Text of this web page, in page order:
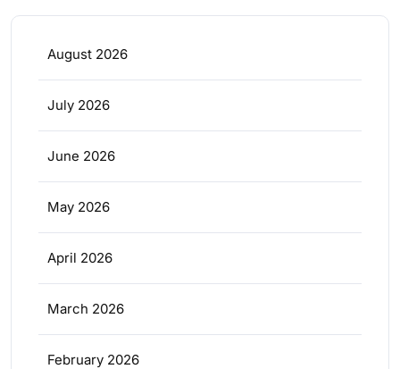
August 2026
July 2026
June 2026
May 2026
April 2026
March 2026
February 2026